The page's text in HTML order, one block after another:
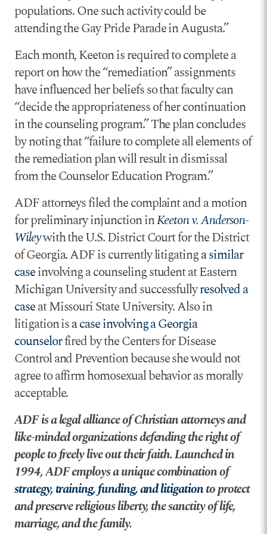
populations. One such activity could be
attending the Gay Pride Parade in Augusta.”
Each month, Keeton is required to complete a
report on how the “remediation” assignments
have influenced her beliefs so that faculty can
“decide the appropriateness of her continuation
in the counseling program.” The plan concludes
by noting that “failure to complete all elements of
the remediation plan will result in dismissal
from the Counselor Education Program.”
ADF attorneys filed the complaint and a motion
for preliminary injunction inKeeton v. Anderson-
Wileywith the U.S. District Court for the District
of Georgia. ADF is currently litigatinga similar
caseinvolving a counseling student at Eastern
Michigan University and successfullyresolved a
caseat Missouri State University. Also in
litigation isa case involving a Georgia
counselorfired by the Centers for Disease
Control and Prevention because she would not
agree to affirm homosexual behavior as morally
acceptable.
ADF is a legal alliance of Christian attorneys and
like-minded organizations defending the right of
people to freely live out their faith. Launched in
1994, ADF employs a unique combination of
strategy, training, funding, and litigationto protect
and preserve religious liberty, the sanctity of life,
marriage, and the family.